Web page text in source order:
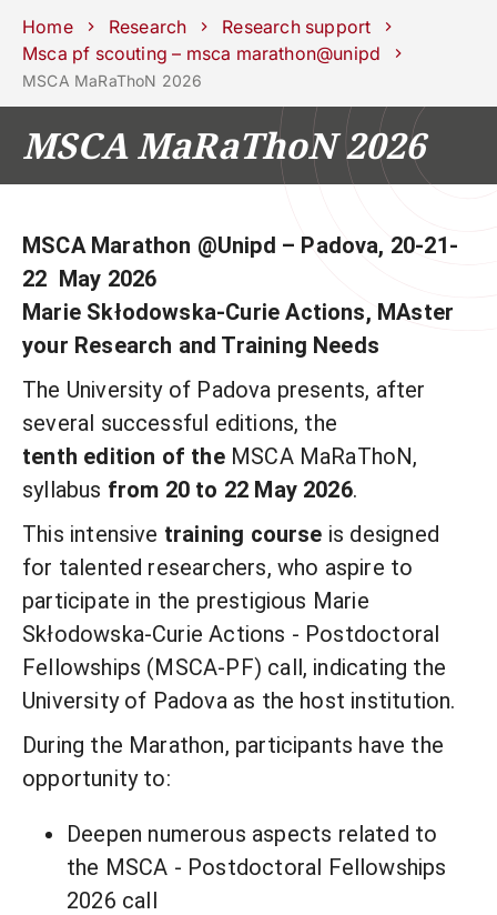
Schools Departments CentersSupport
Unipd
Press
area
phone mail search
COURSES STUDY
CAMPUS LIFE
UNIVERSITY
Services
Home Research
Research support
Msca pf scouting – msca marathon@unipd
MSCA MaRaThoN 2026
MSCA MaRaThoN 2026
MSCA Marathon @Unipd – Padova, 20-21-
22 May 2026
Marie Skłodowska-Curie Actions, MAster
your Research and Training Needs
The University of Padova presents, after
several successful editions, the
tenth edition of theMSCA MaRaThoN,
syllabus from 20 to 22 May 2026.
This intensive training course is designed
for talented researchers, who aspire to
participate in the prestigious Marie
Skłodowska-Curie Actions - Postdoctoral
Fellowships (MSCA-PF) call, indicating the
University of Padova as the host institution.
During the Marathon, participants have the
opportunity to:
Deepen numerous aspects related to
the MSCA - Postdoctoral Fellowships
2026 call